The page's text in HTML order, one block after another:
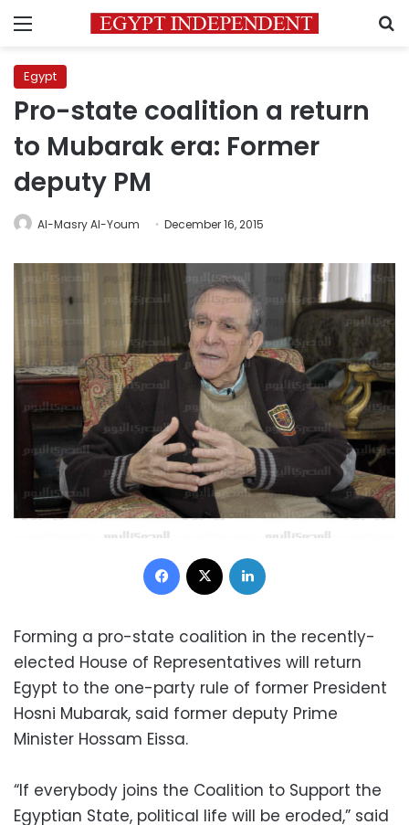
Menu
Egypt
Pro-state coalition a return
to Mubarak era: Former
deputy PM
Al-Masry Al-Youm December 16, 2015
Facebook
Forming a pro-state coalition in the recently-
elected House of Representatives will return
Egypt to the one-party rule of former President
Hosni Mubarak, said former deputy Prime
Minister Hossam Eissa.
“If everybody joins the Coalition to Support the
Egyptian State, political life will be eroded,” said